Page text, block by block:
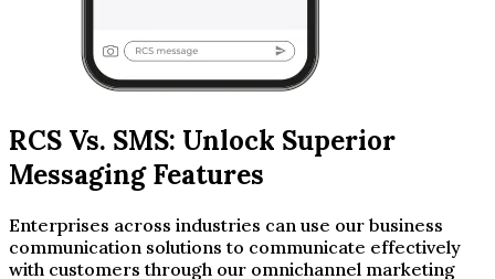
RCS Vs. SMS: Unlock Superior
Messaging Features
Enterprises across industries can use our business
communication solutions to communicate effectively
with customers through our omnichannel marketing